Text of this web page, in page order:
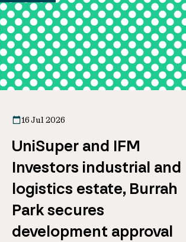
16 Jul 2026
UniSuper and IFM
Investors industrial and
logistics estate, Burrah
Park secures
development approval